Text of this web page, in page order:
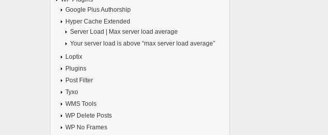
Google Plus Authorship
Hyper Cache Extended
Server Load | Max server load average
Your server load is above “max server load average”
Loptix
Plugins
Post Filter
Tyxo
WMS Tools
WP Delete Posts
WP No Frames